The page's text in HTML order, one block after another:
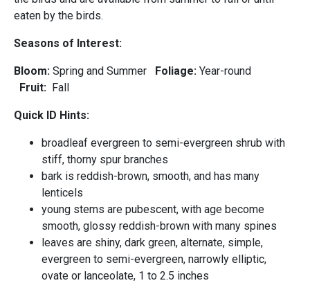
eaten by the birds.
Seasons of Interest:
Bloom: Spring and Summer Foliage: Year-round
Fruit: Fall
Quick ID Hints:
broadleaf evergreen to semi-evergreen shrub with
stiff, thorny spur branches
bark is reddish-brown, smooth, and has many
lenticels
young stems are pubescent, with age become
smooth, glossy reddish-brown with many spines
leaves are shiny, dark green, alternate, simple,
evergreen to semi-evergreen, narrowly elliptic,
ovate or lanceolate, 1 to 2.5 inches